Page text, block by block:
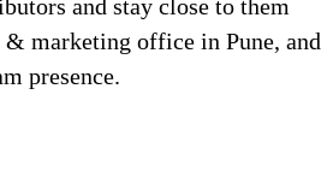
and stay close to them
& marketing office in Pune, and
presence.